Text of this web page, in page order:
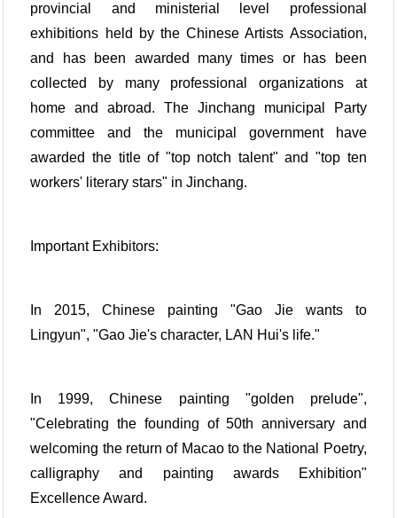
provincial and ministerial level professional
exhibitions held by the Chinese Artists Association,
and has been awarded many times or has been
collected by many professional organizations at
home and abroad. The Jinchang municipal Party
committee and the municipal government have
awarded the title of "top notch talent" and "top ten
workers' literary stars" in Jinchang.
Important Exhibitors:
In 2015, Chinese painting "Gao Jie wants to
Lingyun", "Gao Jie's character, LAN Hui's life."
In 1999, Chinese painting "golden prelude",
"Celebrating the founding of 50th anniversary and
welcoming the return of Macao to the National Poetry,
calligraphy and painting awards Exhibition"
Excellence Award.